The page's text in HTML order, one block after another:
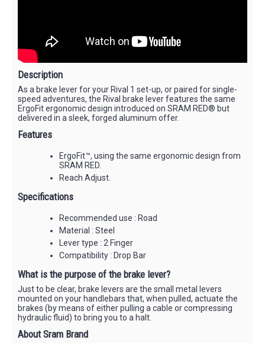
Description
As a brake lever for your Rival 1 set-up, or paired for single-
speed adventures, the Rival brake lever features the same
ErgoFit ergonomic design introduced on SRAM RED® but
delivered in a sleek, forged aluminum offer.
Features
ErgoFit™, using the same ergonomic design from
SRAM RED.
Reach Adjust.
Specifications
Recommended use : Road
Material : Steel
Lever type : 2 Finger
Compatibility : Drop Bar
What is the purpose of the brake lever?
Just to be clear, brake levers are the small metal levers
mounted on your handlebars that, when pulled, actuate the
brakes (by means of either pulling a cable or compressing
hydraulic fluid) to bring you to a halt.
About Sram Brand